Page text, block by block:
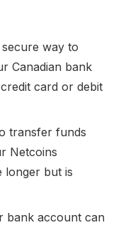
way to
Canadian bank
card or debit
transfer funds
Netcoins
longer but is
bank account can